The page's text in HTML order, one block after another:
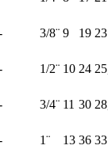
3/8¨ 9 19 23
1/2¨ 10 24
3/4¨ 11 30
1¨ 13 36 33